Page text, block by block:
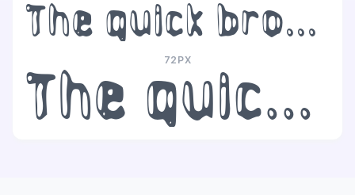
The quick brown fox jumps over the lazy dog
72PX
The quick brown fox jumps over the lazy dog